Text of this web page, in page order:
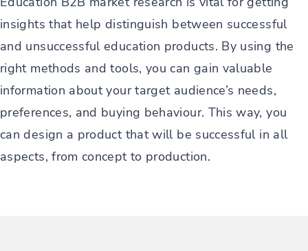
insights that help distinguish between successful
and unsuccessful education products. By using the
right methods and tools, you can gain valuable
information about your target audience’s needs,
preferences, and buying behaviour. This way, you
can design a product that will be successful in all
aspects, from concept to production.